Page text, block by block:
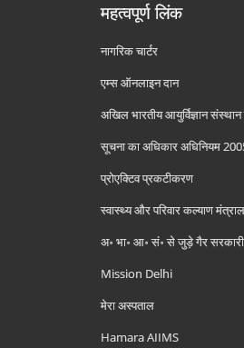
महत्वपूर्ण लिंक
नागरिक चार्टर
एम्स ऑनलाइन दान
अखिल भारतीय आयुर्विज्ञान संस्थान
सूचना का अधिकार अधिनियम
प्रोएक्टिव प्रकटीकरण
स्वास्थ्य और परिवार कल्याण
अ॰ भा॰ आ॰ सं॰ से जुड़े गैर
Mission Delhi
मेरा अस्पताल
Hamara AIIMS